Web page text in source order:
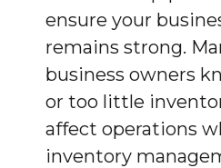
ensure your
remains strong.
business owners
or too little
affect operations
inventory